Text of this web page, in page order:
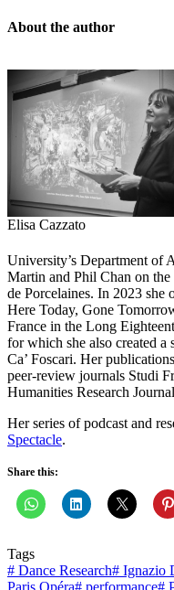
About the author
Elisa Cazzato
University’s Department of
Martin and Phil Chan on
de Porcelaines. In 2023 she
Here Today, Gone
France in the Long
for which she also created a
Ca’ Foscari. Her
peer-review journals Studi
Humanities Research
Her series of podcast and
Spectacle.
Share this:
Tags
# Dance Research# Ignazio
Paris Opéra# performance#